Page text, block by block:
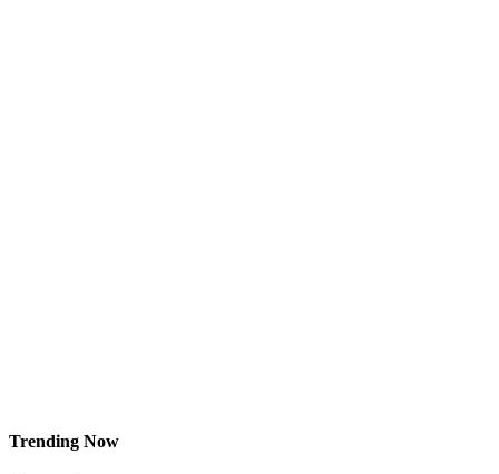
Trending Now